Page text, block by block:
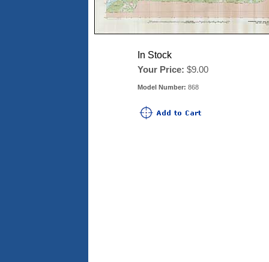
In Stock
Your Price: $9.00
Model Number: 868